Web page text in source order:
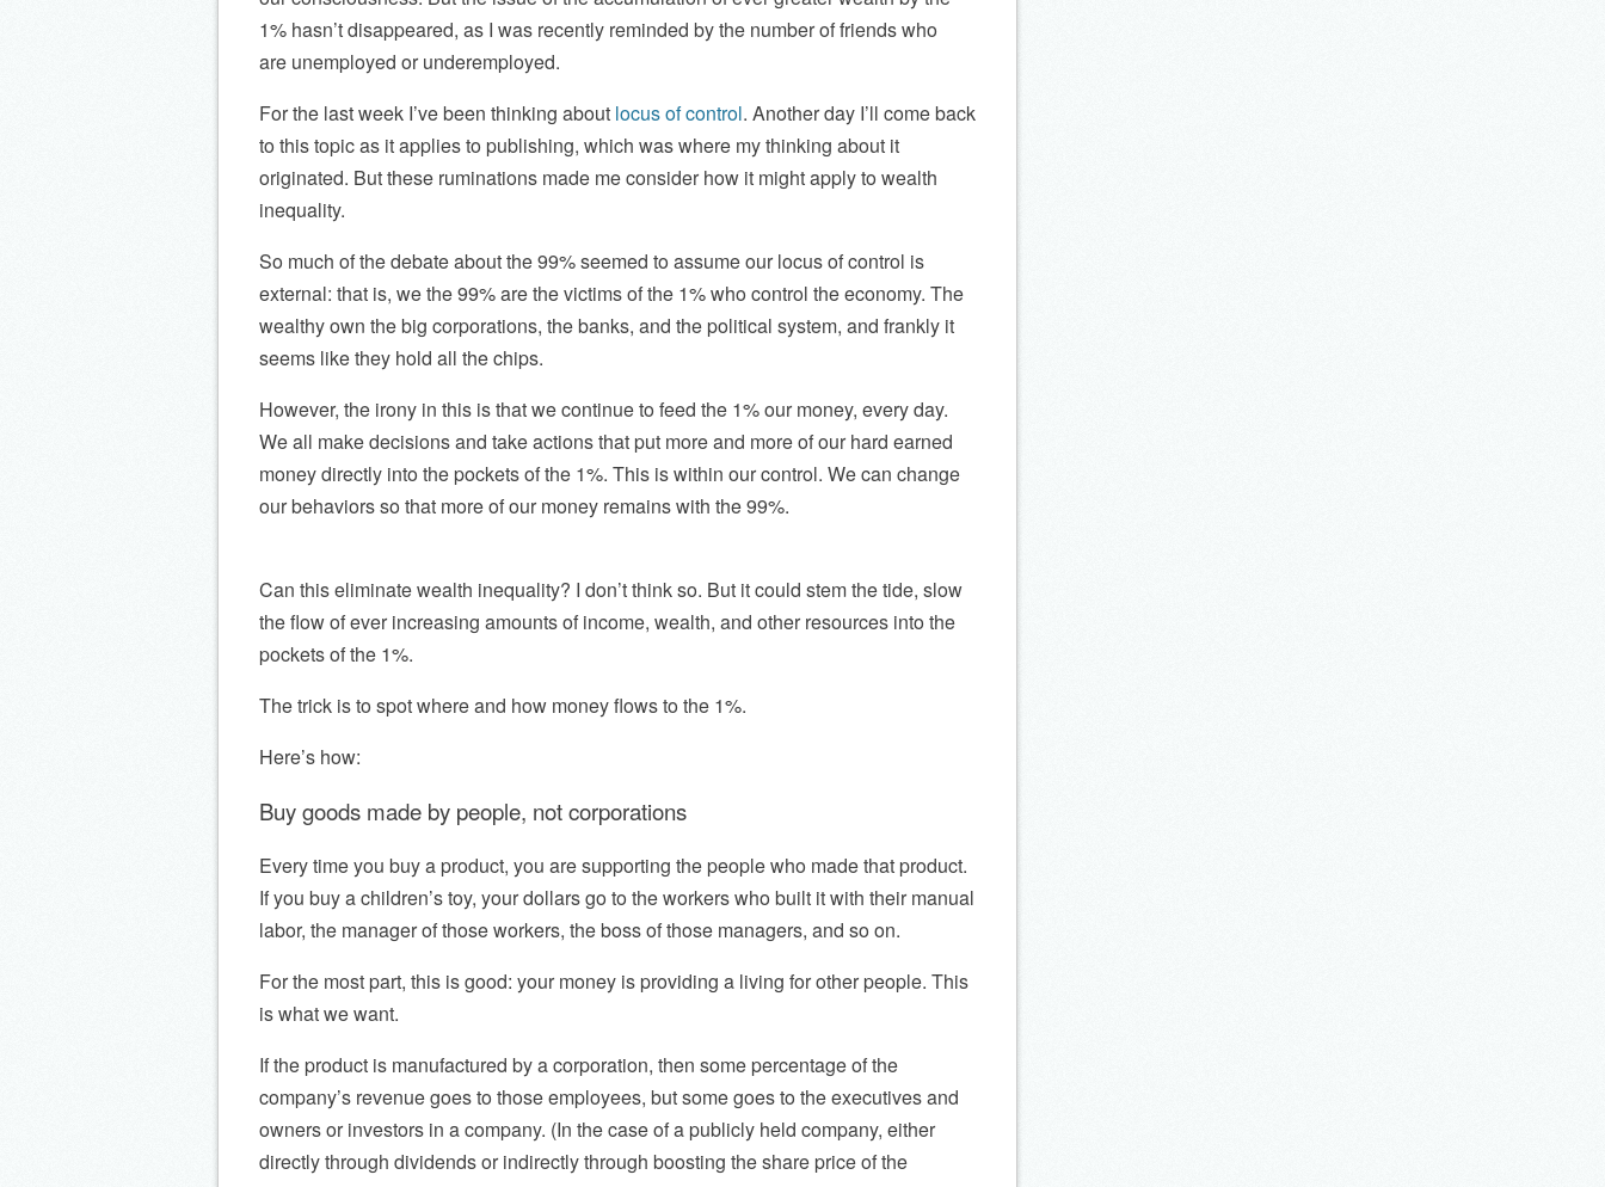
1% hasn’t disappeared, as I was recently reminded by the number of friends who
are unemployed or underemployed.
For the last week I’ve been thinking about locus of control. Another day I’ll come back
to this topic as it applies to publishing, which was where my thinking about it
originated. But these ruminations made me consider how it might apply to wealth
inequality.
So much of the debate about the 99% seemed to assume our locus of control is
external: that is, we the 99% are the victims of the 1% who control the economy. The
wealthy own the big corporations, the banks, and the political system, and frankly it
seems like they hold all the chips.
However, the irony in this is that we continue to feed the 1% our money, every day.
We all make decisions and take actions that put more and more of our hard earned
money directly into the pockets of the 1%. This is within our control. We can change
our behaviors so that more of our money remains with the 99%.
Can this eliminate wealth inequality? I don’t think so. But it could stem the tide, slow
the flow of ever increasing amounts of income, wealth, and other resources into the
pockets of the 1%.
The trick is to spot where and how money flows to the 1%.
Here’s how:
Buy goods made by people, not corporations
Every time you buy a product, you are supporting the people who made that product.
If you buy a children’s toy, your dollars go to the workers who built it with their manual
labor, the manager of those workers, the boss of those managers, and so on.
For the most part, this is good: your money is providing a living for other people. This
is what we want.
If the product is manufactured by a corporation, then some percentage of the
company’s revenue goes to those employees, but some goes to the executives and
owners or investors in a company. (In the case of a publicly held company, either
directly through dividends or indirectly through boosting the share price of the